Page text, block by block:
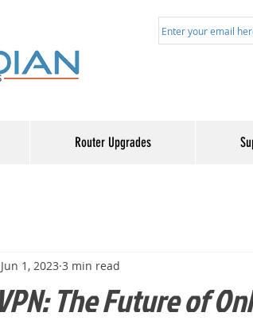
Router Upgrades
The Future of
Jun 1, 2023 3 min read